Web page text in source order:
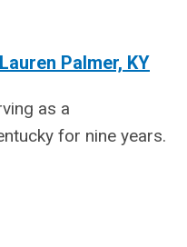
Palmer, KY
as a
for nine years.